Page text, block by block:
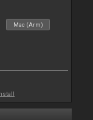
Mac (Arm)